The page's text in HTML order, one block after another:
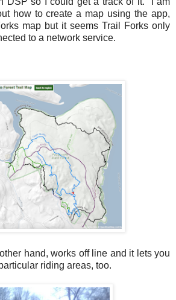
how to create a map using the app,
map but it seems Trail Forks only
to a network service.
hand, works off line and it lets you
riding areas, too.